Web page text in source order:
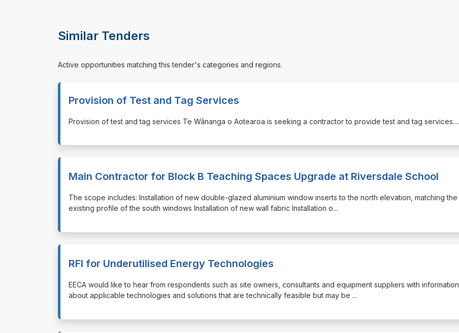
Similar Tenders
Active opportunities matching this tender's categories and regions.
Provision of Test and Tag Services
⁠⁠⁠Provision of test and tag services Te Wānanga o Aotearoa is seeking a contractor to provide test and tag services....
Main Contractor for Block B Teaching Spaces Upgrade at Riversdale School
⁠⁠⁠The scope includes: Installation of new double-glazed aluminium window inserts to the north elevation, matching the
existing profile of the south windows Installation of new wall fabric Installation o...
RFI for Underutilised Energy Technologies
⁠⁠⁠EECA would like to hear from respondents such as site owners, consultants and equipment suppliers with information
about applicable technologies and solutions that are technically feasible but may be ...